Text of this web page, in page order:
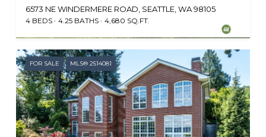
Provided by NWMLS, Windermere RE Greenwood
6573 NE WINDERMERE ROAD, SEATTLE, WA 98105
4 BEDS 4.25 BATHS 4,680 SQ.FT.
FOR SALE MLS® 2514081